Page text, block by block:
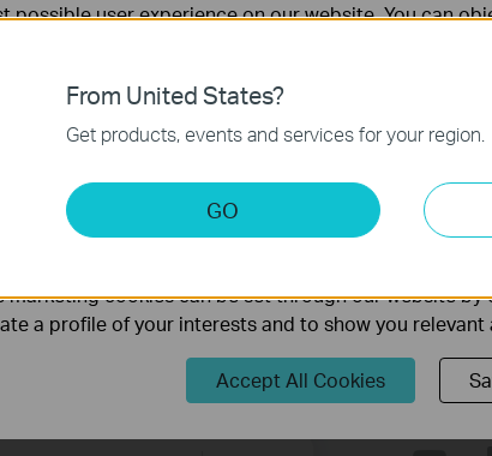
Does
is ideal for flexible connection between rigid
software required.
Follow
From United States?
Get products, events and services for your region.
GO
possible user experience on our website. You can
can find more information in our
Cookies
cookies are necessary for the website to function
and Marketing Cookies
cookies enable us to analyze your activities on
the functionality of our website.
marketing cookies can be set through our website
a profile of your interests and to show you
Accept All Cookies